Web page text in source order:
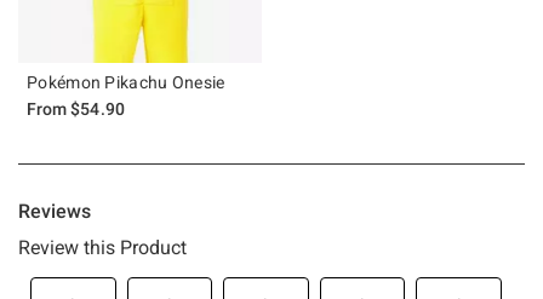
Pokémon Pikachu Onesie
From$54.90